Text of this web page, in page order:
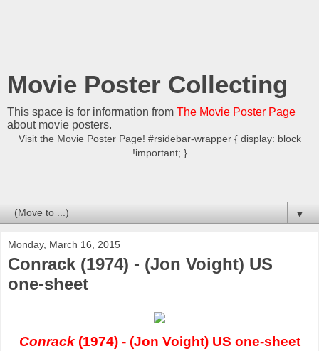
Movie Poster Collecting
This space is for information from The Movie Poster Page
about movie posters.
Visit the Movie Poster Page! #rsidebar-wrapper { display: block
!important; }
▼
Monday, March 16, 2015
Conrack (1974) - (Jon Voight) US
one-sheet
Conrack(1974) - (Jon Voight) US one-sheet